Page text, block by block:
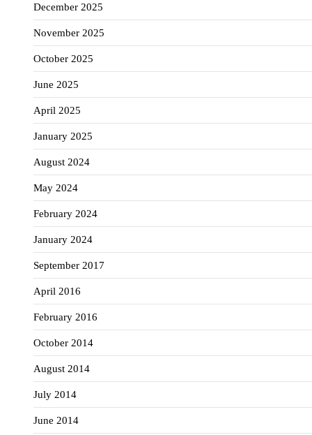
December 2025
November 2025
October 2025
June 2025
April 2025
January 2025
August 2024
May 2024
February 2024
January 2024
September 2017
April 2016
February 2016
October 2014
August 2014
July 2014
June 2014